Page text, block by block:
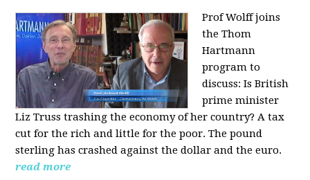
Prof Wolff joins
the Thom
Hartmann
program to
discuss:Is British
prime minister
Liz Truss trashing the economy of her country? A tax
cut for the rich and little for the poor. The pound
sterling has crashed against the dollar and the euro.
read more